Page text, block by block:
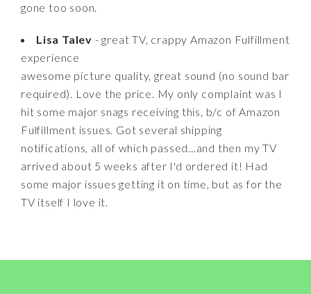
gone too soon.
Lisa Talev - great TV, crappy Amazon Fulfillment
experience
awesome picture quality, great sound (no sound bar
required). Love the price. My only complaint was I
hit some major snags receiving this, b/c of Amazon
Fulfillment issues. Got several shipping
notifications, all of which passed...and then my TV
arrived about 5 weeks after I'd ordered it! Had
some major issues getting it on time, but as for the
TV itself I love it.